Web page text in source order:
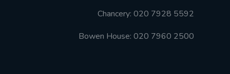
Chancery: 020 7928 5592
Bowen House: 020 7960 2500